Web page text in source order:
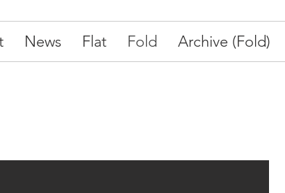
News Flat Fold Archive (Fold)